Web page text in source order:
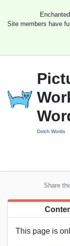
Site members have
Dolch Words
Share
This page is